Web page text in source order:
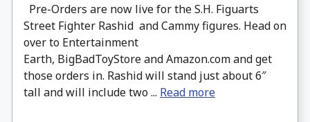
Pre-Orders are now live for the S.H. Figuarts
Street Fighter Rashid and Cammy figures. Head on
over to Entertainment
Earth, BigBadToyStore and Amazon.com and get
those orders in. Rashid will stand just about 6″
tall and will include two ... Read more